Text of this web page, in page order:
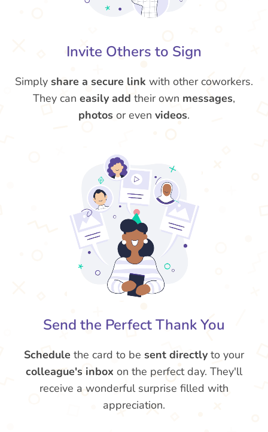
Invite Others to Sign
Simply share a secure link with other coworkers.
They can easily add their own messages,
photos or even videos.
Send the Perfect Thank You
Schedule the card to be sent directly to your
colleague's inbox on the perfect day. They'll
receive a wonderful surprise filled with
appreciation.